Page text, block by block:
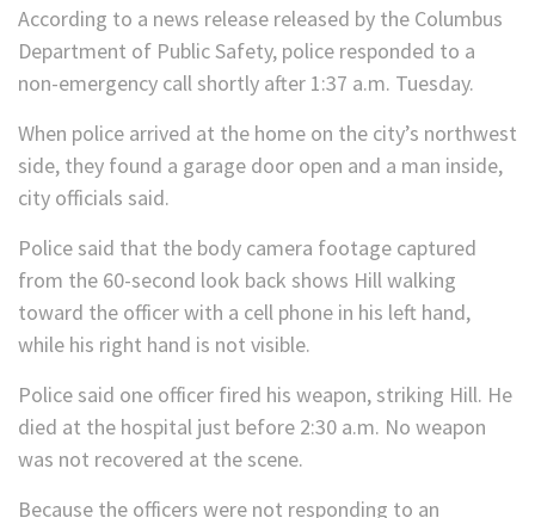
According to a news release released by the Columbus
Department of Public Safety, police responded to a
non-emergency call shortly after 1:37 a.m. Tuesday.
When police arrived at the home on the city’s northwest
side, they found a garage door open and a man inside,
city officials said.
Police said that the body camera footage captured
from the 60-second look back shows Hill walking
toward the officer with a cell phone in his left hand,
while his right hand is not visible.
Police said one officer fired his weapon, striking Hill. He
died at the hospital just before 2:30 a.m. No weapon
was not recovered at the scene.
Because the officers were not responding to an